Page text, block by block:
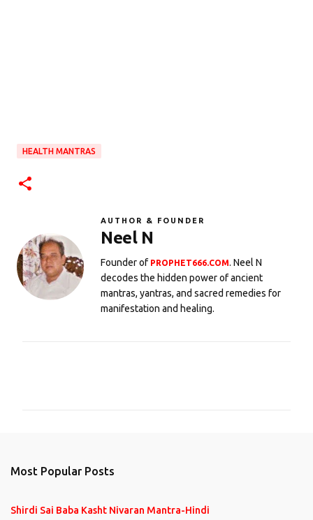
HEALTH MANTRAS
AUTHOR & FOUNDER
Neel N
Founder of PROPHET666.COM. Neel N
decodes the hidden power of ancient
mantras, yantras, and sacred remedies for
manifestation and healing.
Most Popular Posts
Shirdi Sai Baba Kasht Nivaran Mantra-Hindi